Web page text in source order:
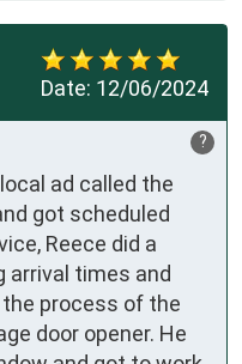
Date: 12/06/2024
?
ad called the
got scheduled
Reece did a
arrival times and
process of the
door opener. He